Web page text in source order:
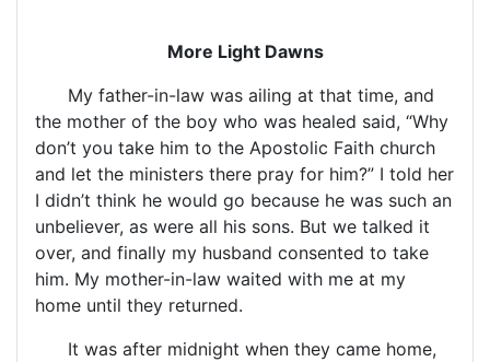
More Light Dawns
My father-in-law was ailing at that time, and
the mother of the boy who was healed said, “Why
don’t you take him to the Apostolic Faith church
and let the ministers there pray for him?” I told her
I didn’t think he would go because he was such an
unbeliever, as were all his sons. But we talked it
over, and finally my husband consented to take
him. My mother-in-law waited with me at my
home until they returned.
It was after midnight when they came home,